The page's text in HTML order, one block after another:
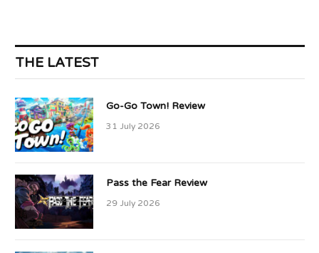
THE LATEST
Go-Go Town! Review
31 July 2026
Pass the Fear Review
29 July 2026